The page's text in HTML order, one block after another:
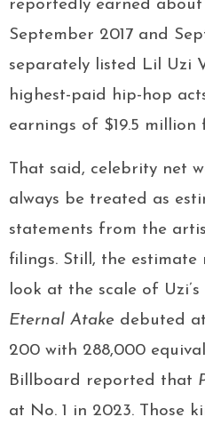
reportedly earned
September 2017 and
separately listed Lil Uzi
highest-paid hip-hop
earnings of $19.5
That said, celebrity net
always be treated as
statements from the
filings. Still, the estimate
look at the scale of
Eternal Atake debuted
200 with 288,000
Billboard reported that
at No. 1 in 2023. Those